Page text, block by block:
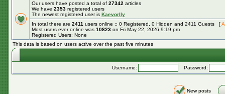
Our users have posted a total of 27342 articles
We have 2353 registered users
The newest registered user is Kaevorlly
In total there are 2411 users online :: 0 Registered, 0 Hidden and 2411 Guests [
Most users ever online was 10823 on Fri May 22, 2026 9:19 pm
Registered Users: None
This data is based on users active over the past five minutes
Username: Password:
New posts